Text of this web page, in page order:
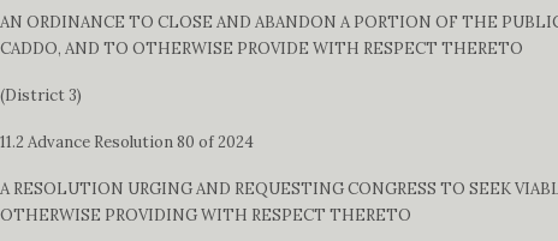
AN ORDINANCE TO CLOSE AND ABANDON A PORTION OF THE
CADDO, AND TO OTHERWISE PROVIDE WITH RESPECT THERETO
(District 3)
11.2 Advance Resolution 80 of 2024
A RESOLUTION URGING AND REQUESTING CONGRESS TO SEEK
OTHERWISE PROVIDING WITH RESPECT THERETO